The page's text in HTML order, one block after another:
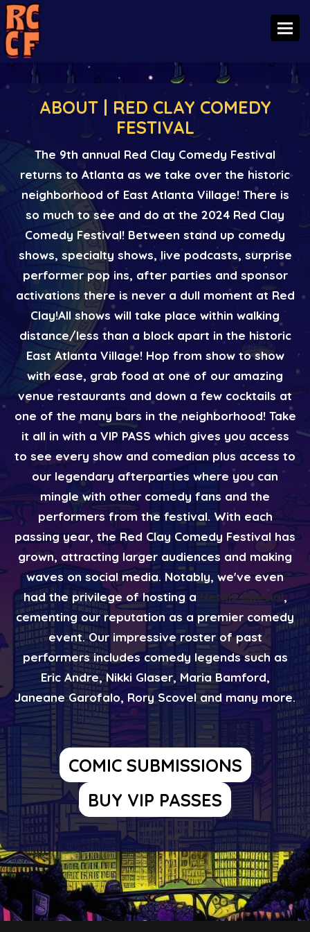
ABOUT | RED CLAY COMEDY
FESTIVAL
The 9th annual Red Clay Comedy Festival
returns to Atlanta as we take over the historic
neighborhood of East Atlanta Village! There is
so much to see and do at the 2024 Red Clay
Comedy Festival! Between stand up comedy
shows, specialty shows, live podcasts, surprise
performer pop ins, after parties and sponsor
activations there is never a dull moment at Red
Clay! ​ All shows will take place within walking
distance/less than a block apart in the historic
East Atlanta Village! Hop from show to show
with ease, grab food at one of our amazing
venue restaurants and down a few cocktails at
one of the many bars in the neighborhood! Take
it all in with a VIP PASS which gives you access
to see every show and comedian plus access to
our legendary afterparties where you can
mingle with other comedy fans and the
performers from the festival. With each
passing year, the Red Clay Comedy Festival has
grown, attracting larger audiences and making
waves on social media. Notably, we've even
had the privilege of hosting a Netflix Special,
cementing our reputation as a premier comedy
event. Our impressive roster of past
performers includes comedy legends such as
Eric Andre, Nikki Glaser, Maria Bamford,
Janeane Garofalo, Rory Scovel and many more.
COMIC SUBMISSIONS
BUY VIP PASSES